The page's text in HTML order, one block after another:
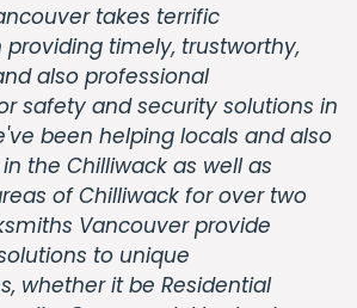
takes terrific
timely, trustworthy,
also professional
safety and security solutions in
been helping locals and also
the Chilliwack as well as
of Chilliwack for over two
Vancouver provide
to unique
whether it be Residential